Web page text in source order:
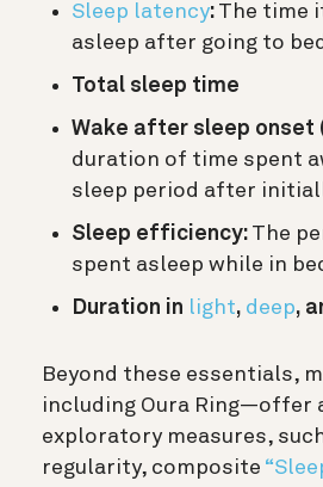
Sleep latency: The time
asleep after going to bed
Total sleep time
Wake after sleep onset
duration of time spent
sleep period after
Sleep efficiency: The
spent asleep while in
Duration in light, deep,
Beyond these essentials,
including Oura Ring—offer
exploratory measures,
regularity, composite